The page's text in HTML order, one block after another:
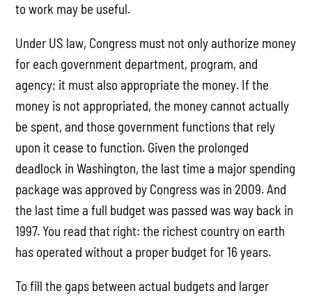
to work may be useful.
Under US law, Congress must not only authorize money
for each government department, program, and
agency; it must also appropriate the money. If the
money is not appropriated, the money cannot actually
be spent, and those government functions that rely
upon it cease to function. Given the prolonged
deadlock in Washington, the last time a major spending
package was approved by Congress was in 2009. And
the last time a full budget was passed was way back in
1997. You read that right: the richest country on earth
has operated without a proper budget for 16 years.
To fill the gaps between actual budgets and larger